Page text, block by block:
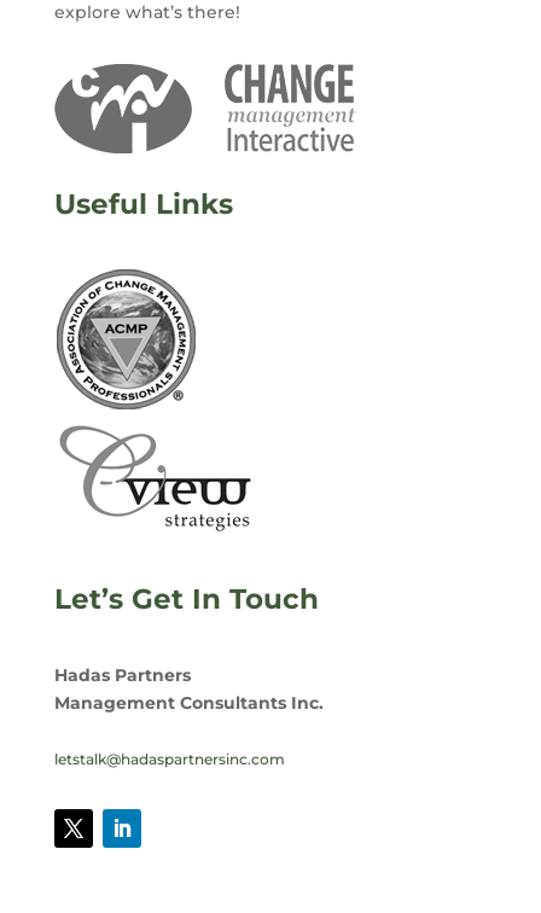
explore what’s there!
Useful Links
Let’s Get In Touch
Hadas Partners
Management Consultants Inc.
letstalk@hadaspartnersinc.com